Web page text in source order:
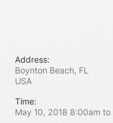
Address:
Boynton Beach, FL
USA
Time:
May 10, 2018 8:00am to